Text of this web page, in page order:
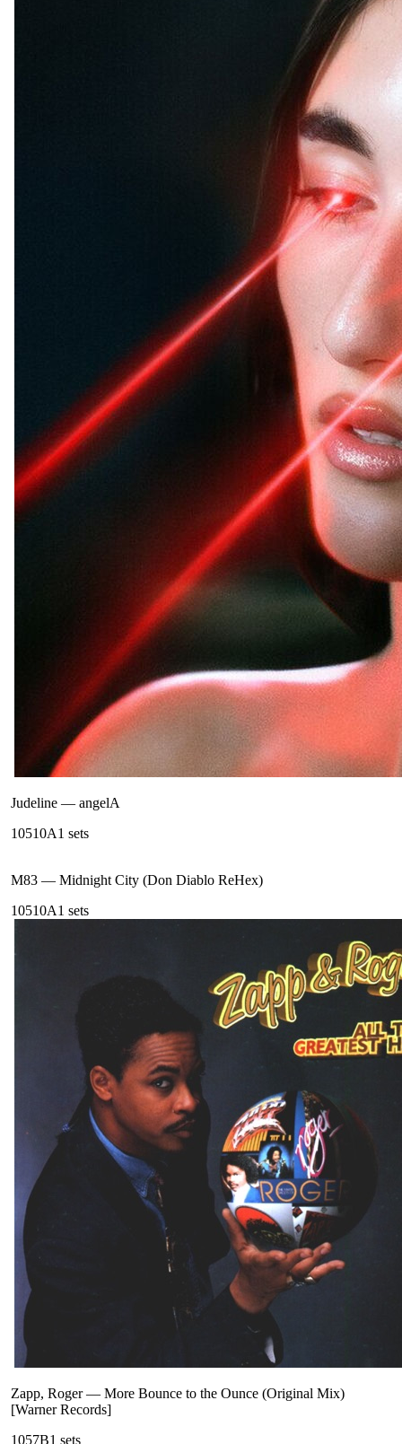
Judeline — angelA
10510A1 sets
M83 — Midnight City (Don Diablo ReHex)
10510A1 sets
Zapp, Roger— More Bounce to the Ounce (Original Mix)
[Warner Records]
1057B1 sets